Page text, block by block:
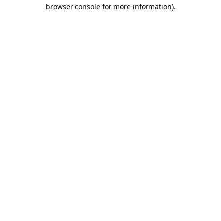
browser console for more information).